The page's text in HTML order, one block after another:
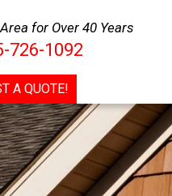
for Over 40 Years
726-1092
A QUOTE!
705-726-1092